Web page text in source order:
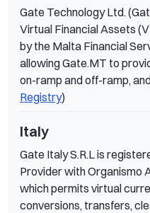
Gate Technology Ltd.
Virtual Financial Assets
by the Malta Financial
allowing Gate.MT to
on-ramp and off-ramp,
Registry)
Italy
Gate Italy S.R.L is
Provider with Organismo
which permits virtual
conversions, transfers,